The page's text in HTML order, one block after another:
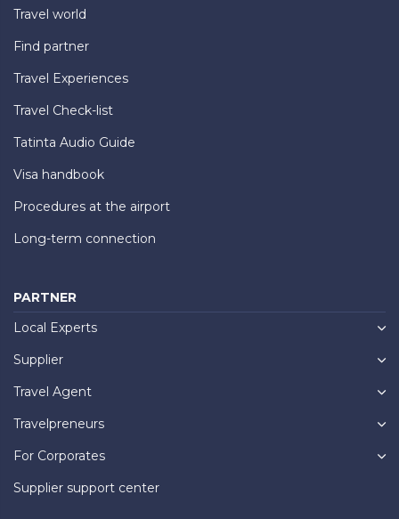
Travel world
Find partner
Travel Experiences
Travel Check-list
Tatinta Audio Guide
Visa handbook
Procedures at the airport
Long-term connection
PARTNER
Local Experts
Supplier
Travel Agent
Travelpreneurs
For Corporates
Supplier support center